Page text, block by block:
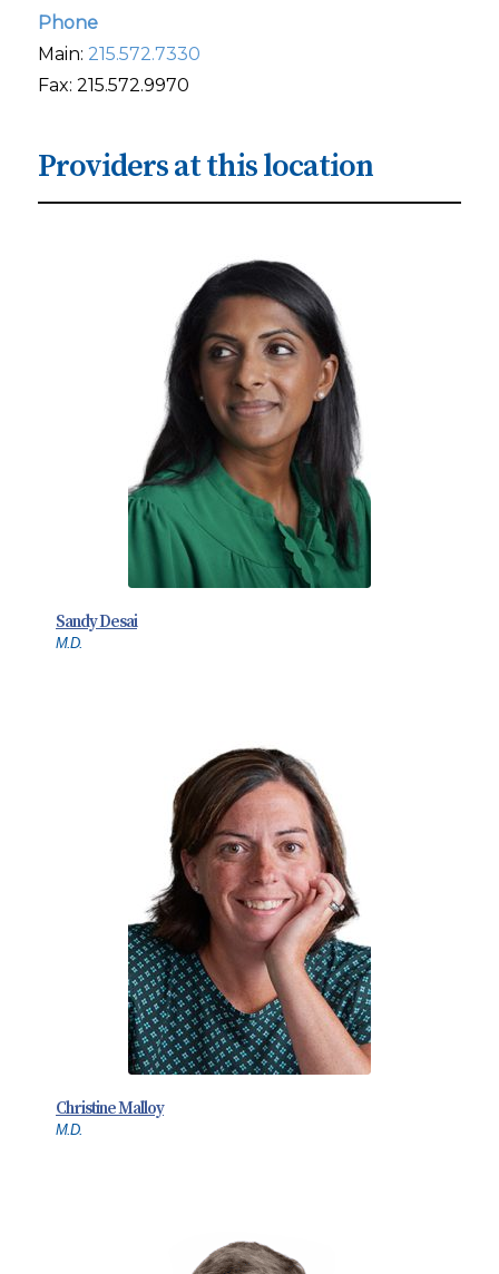
Phone
Main: 215.572.7330
Fax: 215.572.9970
Providers at this location
Sandy Desai
M.D.
Christine Malloy
M.D.